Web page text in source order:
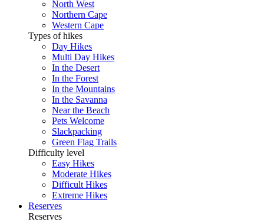
North West
Northern Cape
Western Cape
Types of hikes
Day Hikes
Multi Day Hikes
In the Desert
In the Forest
In the Mountains
In the Savanna
Near the Beach
Pets Welcome
Slackpacking
Green Flag Trails
Difficulty level
Easy Hikes
Moderate Hikes
Difficult Hikes
Extreme Hikes
Reserves
Reserves